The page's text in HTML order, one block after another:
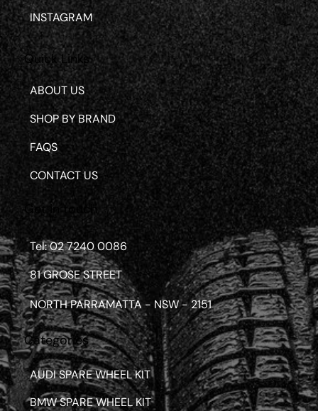
Quick Links
ABOUT US
SHOP BY BRAND
FAQS
CONTACT US
INSTAGRAM
Get in touch
Tel: 02 7240 0086
81 GROSE STREET
NORTH PARRAMATTA - NSW - 2151
Categories
AUDI SPARE WHEEL KIT
BMW SPARE WHEEL KIT